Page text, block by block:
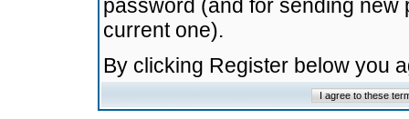
password (and for sending
current one).
By clicking Register below you